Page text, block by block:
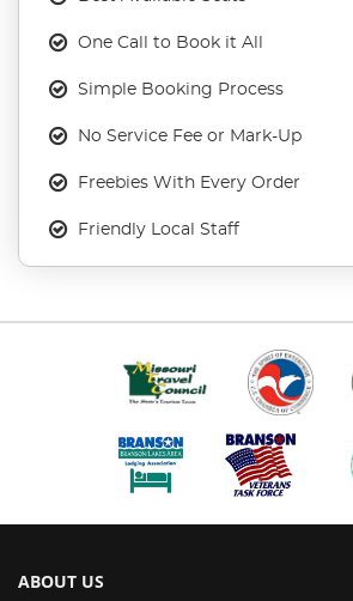
One Call to Book it All
Simple Booking Process
No Service Fee or Mark-Up
Freebies With Every Order
Friendly Local Staff
ABOUT US